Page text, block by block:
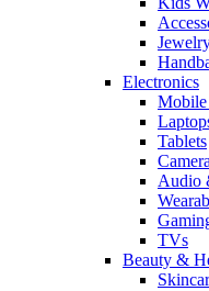
Electronics
Mobile
Tablets
Audio
TVs
Beauty &